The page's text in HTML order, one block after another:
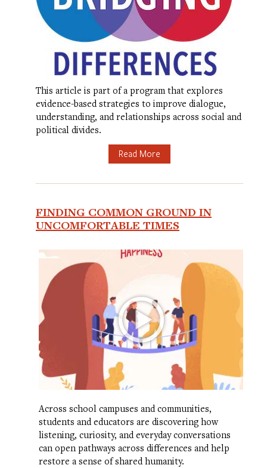
This article is part of a program that explores
evidence-based strategies to improve dialogue,
understanding, and relationships across social and
political divides.
Read More
FINDING COMMON GROUND IN
UNCOMFORTABLE TIMES
Across school campuses and communities,
students and educators are discovering how
listening, curiosity, and everyday conversations
can open pathways across differences and help
restore a sense of shared humanity.